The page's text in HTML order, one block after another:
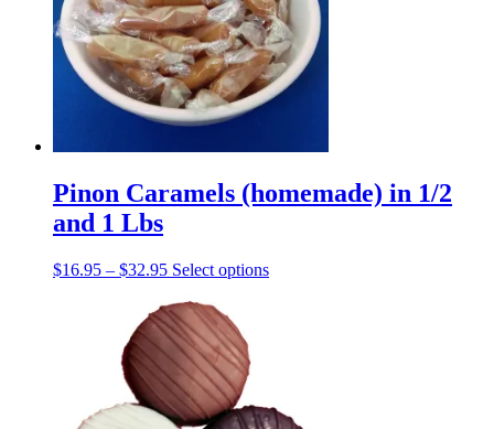
be
chosen
on
the
product
page
Pinon Caramels (homemade) in 1/2
and 1 Lbs
$16.95 – $32.95Price
$16.95
through
$32.95
Select optionsThis
may